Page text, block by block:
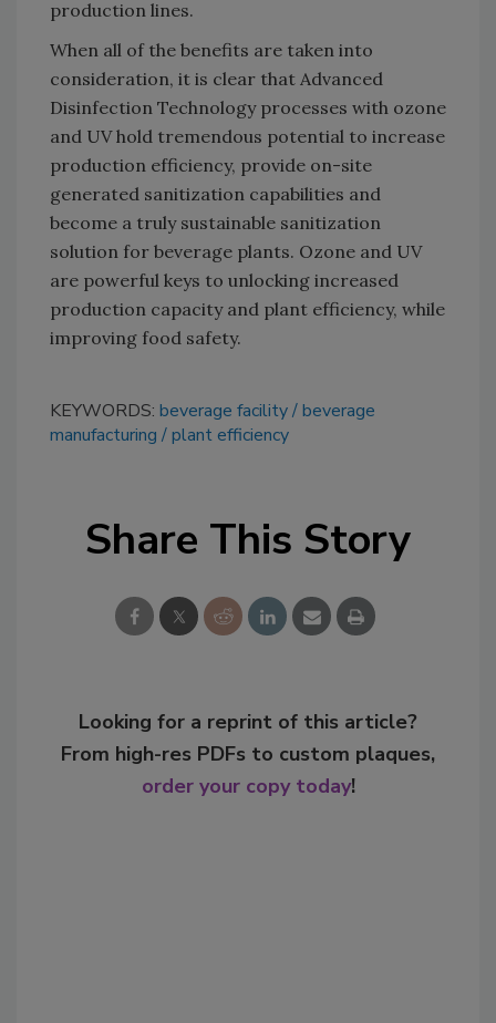
production lines.
When all of the benefits are taken into
consideration, it is clear that Advanced
Disinfection Technology processes with ozone
and UV hold tremendous potential to increase
production efficiency, provide on-site
generated sanitization capabilities and
become a truly sustainable sanitization
solution for beverage plants. Ozone and UV
are powerful keys to unlocking increased
production capacity and plant efficiency, while
improving food safety.
KEYWORDS: beverage facility beverage
manufacturing
plant efficiency
Share This Story
Looking for a reprint of this article?
From high-res PDFs to custom plaques,
order your copy today!